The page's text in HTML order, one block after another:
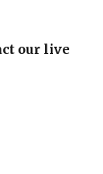
our live